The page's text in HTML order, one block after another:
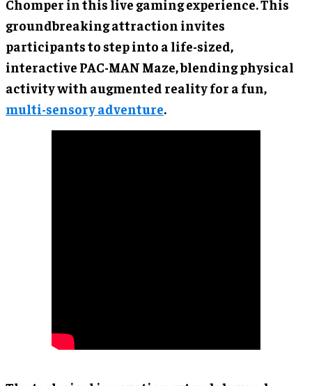
Chomper in this live gaming experience. This
groundbreaking attraction invites
participants to step into a life-sized,
interactive PAC-MAN Maze, blending physical
activity with augmented reality for a fun,
multi-sensory adventure.